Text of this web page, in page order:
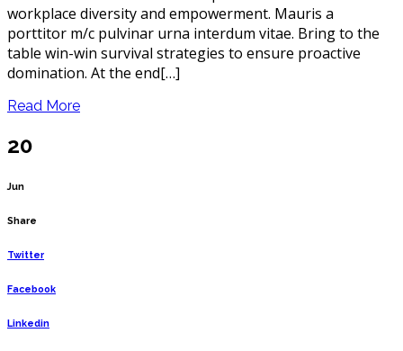
workplace diversity and empowerment. Mauris a
porttitor m/c pulvinar urna interdum vitae. Bring to the
table win-win survival strategies to ensure proactive
domination. At the end[…]
Read More
20
Jun
Share
Twitter
Facebook
Linkedin